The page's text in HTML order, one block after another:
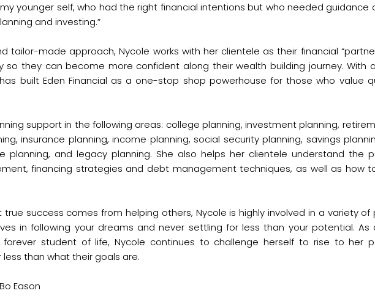
younger self, who had the right financial intentions but who needed guidance
and investing.”
tailor-made approach, Nycole works with her clientele as their financial
they can become more confident along their wealth building journey. With
built Eden Financial as a one-stop shop powerhouse for those who value
support in the following areas: college planning, investment planning,
insurance planning, income planning, social security planning, savings
planning, and legacy planning. She also helps her clientele understand the
financing strategies and debt management techniques, as well as how
success comes from helping others, Nycole is highly involved in a variety of
in following your dreams and never settling for less than your potential. As
student of life, Nycole continues to challenge herself to rise to her
than what their goals are.
Eason